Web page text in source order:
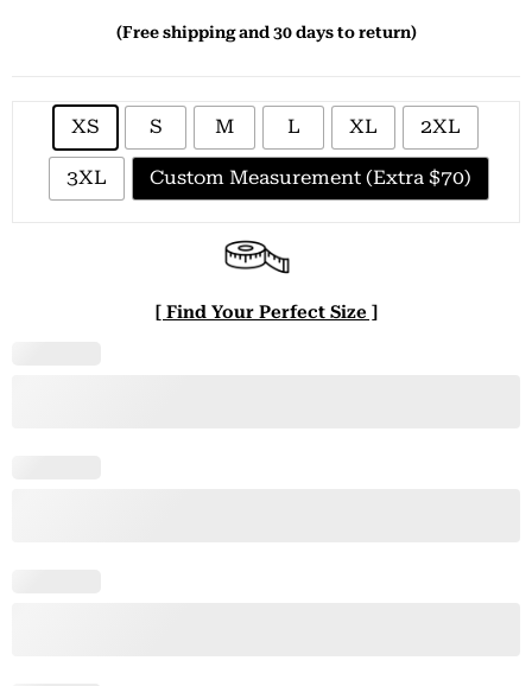
(Free shipping and 30 days to return)
XS S M L XL 2XL
3XL Custom Measurement (Extra $70)
[ Find Your Perfect Size ]